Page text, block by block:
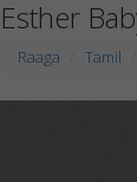
Esther
Raaga Tamil